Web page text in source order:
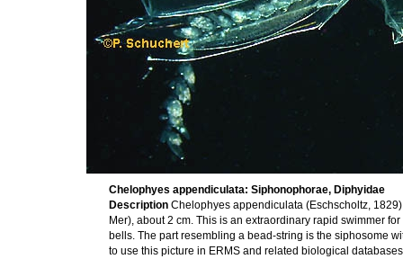
Chelophyes appendiculata: Siphonophorae, Diphyidae
Description Chelophyes appendiculata (Eschscholtz,
Mer), about 2 cm. This is an extraordinary rapid swimmer
bells. The part resembling a bead-string is the siphosome
to use this picture in ERMS and related biological